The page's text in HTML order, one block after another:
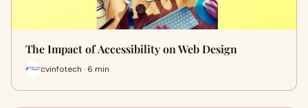
The Impact of Accessibility on Web Design
cvinfotech · 6 min